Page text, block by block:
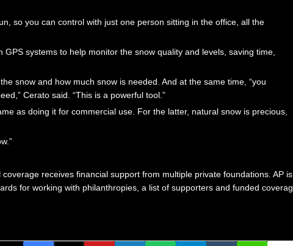
so you can control with just one person sitting in the office, all the
systems to help monitor the snow quality and levels, saving time,
snow and how much snow is needed. And at the same time, “you
Cerato said. “This is a powerful tool.”
as doing it for commercial use. For the latter, natural snow is precious,
receives financial support from multiple private foundations. AP is
for working with philanthropies, a list of supporters and funded